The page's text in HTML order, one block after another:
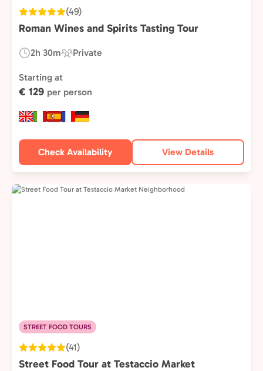
(49)
Roman Wines and Spirits Tasting Tour
Duration:
2h 30m
Experience
Type:
Private
Starting at
€ 129 per person
Check Availability View Details
STREET FOOD TOURS
(41)
Street Food Tour at Testaccio Market